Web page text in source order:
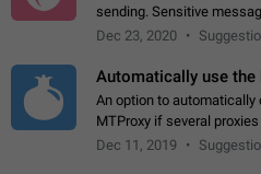
sending. Sensitive
with a tap and default to
Dec 23, 2020
Automatically use
An option to
MTProxy if several
Dec 11, 2019